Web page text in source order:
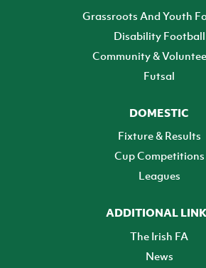
Grassroots And Youth
Disability Football
Community &
Futsal
DOMESTIC
Fixture & Results
Cup Competitions
Leagues
ADDITIONAL
The Irish FA
News